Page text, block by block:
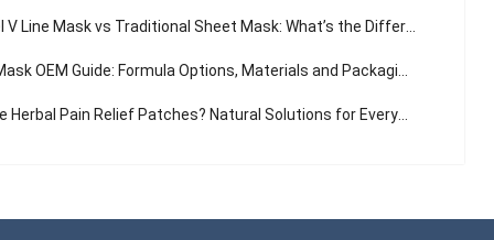
V Line Mask vs Traditional Sheet Mask: What’s the Difference?
OEM Guide: Formula Options, Materials and Packaging Solutions
Pain Relief Patches? Natural Solutions for Everyday Aches